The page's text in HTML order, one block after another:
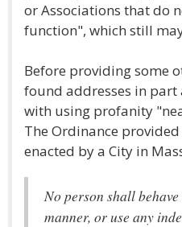
or Associations that do
function", which still
Before providing some
found addresses in part
with using profanity
The Ordinance
enacted by a City in
No person shall
manner, or use any